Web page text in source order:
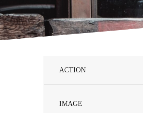
ACTION
IMAGE